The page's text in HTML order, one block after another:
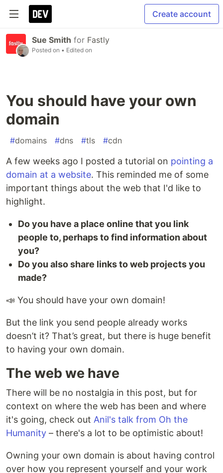
Create account
Sue Smith for Fastly
Posted on • Edited on
You should have your own
domain
#domains #dns #tls #cdn
A few weeks ago I posted a tutorial on pointing a
domain at a website. This reminded me of some
important things about the web that I'd like to
highlight.
Do you have a place online that you link
people to, perhaps to find information about
you?
Do you also share links to web projects you
made?
📣 You should have your own domain!
But the link you send people already works
doesn’t it? That’s great, but there is huge benefit
to having your own domain.
The web we have
There will be no nostalgia in this post, but for
context on where the web has been and where
it's going, check out Anil's talk from Oh the
Humanity – there's a lot to be optimistic about!
Owning your own domain is about having control
over how you represent yourself and your work